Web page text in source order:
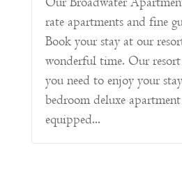
rate apartments and fine
Book your stay at our
wonderful time. Our resort
you need to enjoy your
bedroom deluxe
equipped...